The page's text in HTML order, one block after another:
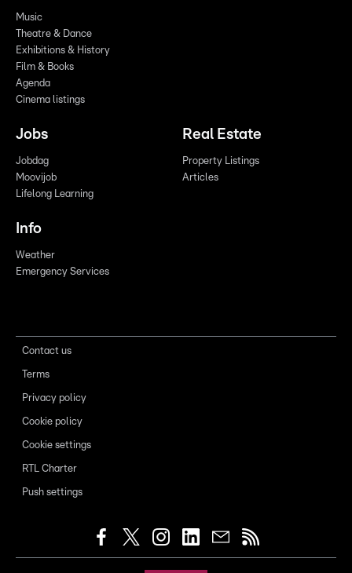
Music
Theatre & Dance
Exhibitions & History
Film & Books
Agenda
Cinema listings
Jobs
Jobdag
Moovijob
Lifelong Learning
Real Estate
Property Listings
Articles
Info
Weather
Emergency Services
Contact us
Terms
Privacy policy
Cookie policy
Cookie settings
RTL Charter
Push settings